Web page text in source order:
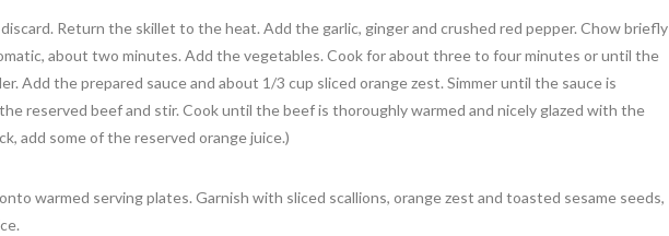
Return the skillet to the heat. Add the garlic, ginger and crushed red pepper. Chow briefly
about two minutes. Add the vegetables. Cook for about three to four minutes or until the
Add the prepared sauce and about 1/3 cup sliced orange zest. Simmer until the sauce is
reserved beef and stir. Cook until the beef is thoroughly warmed and nicely glazed with the
add some of the reserved orange juice.)
warmed serving plates. Garnish with sliced scallions, orange zest and toasted sesame seeds,